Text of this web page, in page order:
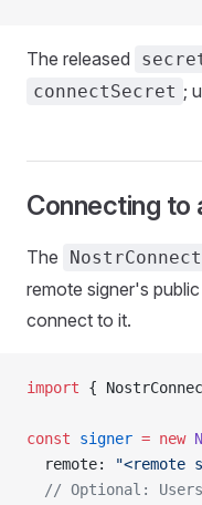
The released
connectSecret ;
Connecting to
The
remote signer's
connect to it.
import {
const signer = new
  remote:
"<remote
// Optional: